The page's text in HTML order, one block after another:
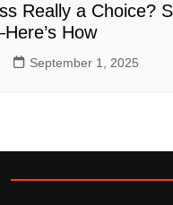
Really a Choice?
How
September 1, 2025